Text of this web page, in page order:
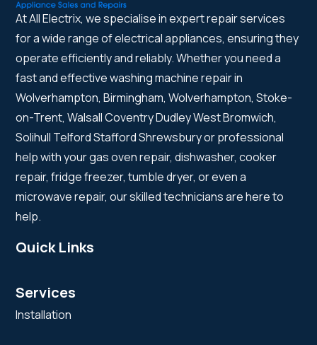
At All Electrix, we specialise in expert repair services
for a wide range of electrical appliances, ensuring they
operate efficiently and reliably. Whether you need a
fast and effective washing machine repair in
Wolverhampton, Birmingham, Wolverhampton, Stoke-
on-Trent, Walsall Coventry Dudley West Bromwich,
Solihull Telford Stafford Shrewsbury or professional
help with your gas oven repair, dishwasher, cooker
repair, fridge freezer, tumble dryer, or even a
microwave repair, our skilled technicians are here to
help.
Quick Links
Services
Installation